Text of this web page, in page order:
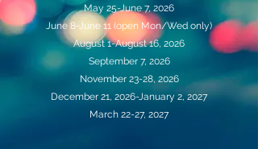
May 25-June 7, 2026
June 8-June 11 (open Mon/Wed only)
August 1-August 16, 2026
September 7, 2026
November 23-28, 2026
December 21, 2026-January 2, 2027
March 22-27, 2027